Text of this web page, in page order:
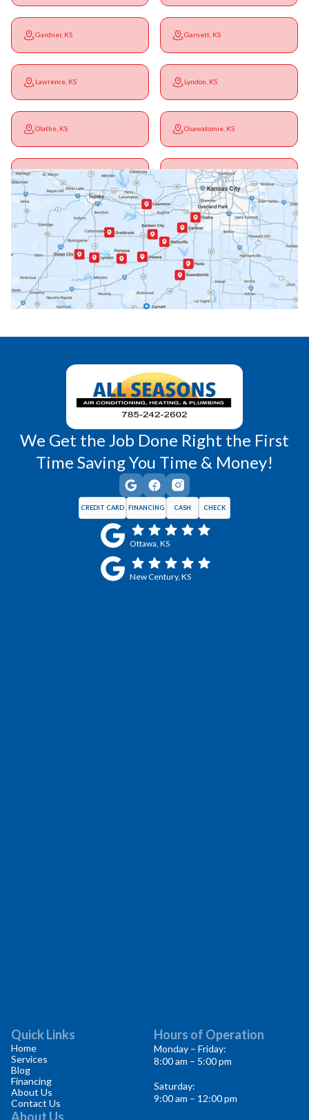
Gardner, KS Garnett, KS
Lawrence, KS Lyndon, KS
Olathe, KS Osawatomie, KS
Ottawa, KS Overbrook, KS
Paola, KS Pomona, KS
Princeton, KS Rantoul, KS
Wellsville, KS Williamsburg, KS
We Get the Job Done Right the First
Time Saving You Time & Money!
CREDIT CARD FINANCING CASH CHECK
Ottawa, KS
New Century, KS
Quick Links
Home
Services
Blog
Financing
About Us
Contact Us
About Us
Hours of Operation
Monday – Friday:
8:00 am – 5:00 pm
Saturday:
9:00 am – 12:00 pm